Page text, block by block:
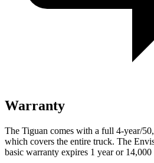
Warranty
The Tiguan comes with a full 4-year/
which covers the entire truck. The
basic warranty expires 1 year or 14,000